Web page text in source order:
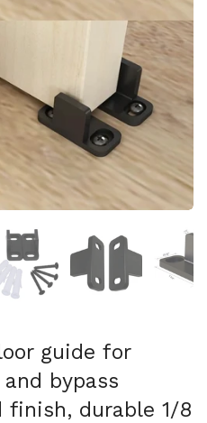
2 Show slide 3 Show slide 4
guide for
bypass
finish, durable 1/8